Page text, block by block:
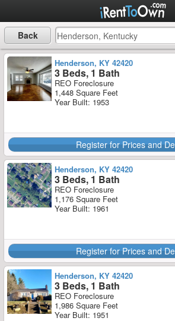
Back
Henderson, KY 42420
3 Beds, 1 Bath
REO Foreclosure
1,448 Square Feet
Year Built: 1953
Register for Prices and
Henderson, KY 42420
3 Beds, 1 Bath
REO Foreclosure
1,176 Square Feet
Year Built: 1961
Register for Prices and
Henderson, KY 42420
3 Beds, 1 Bath
REO Foreclosure
1,986 Square Feet
Year Built: 1951